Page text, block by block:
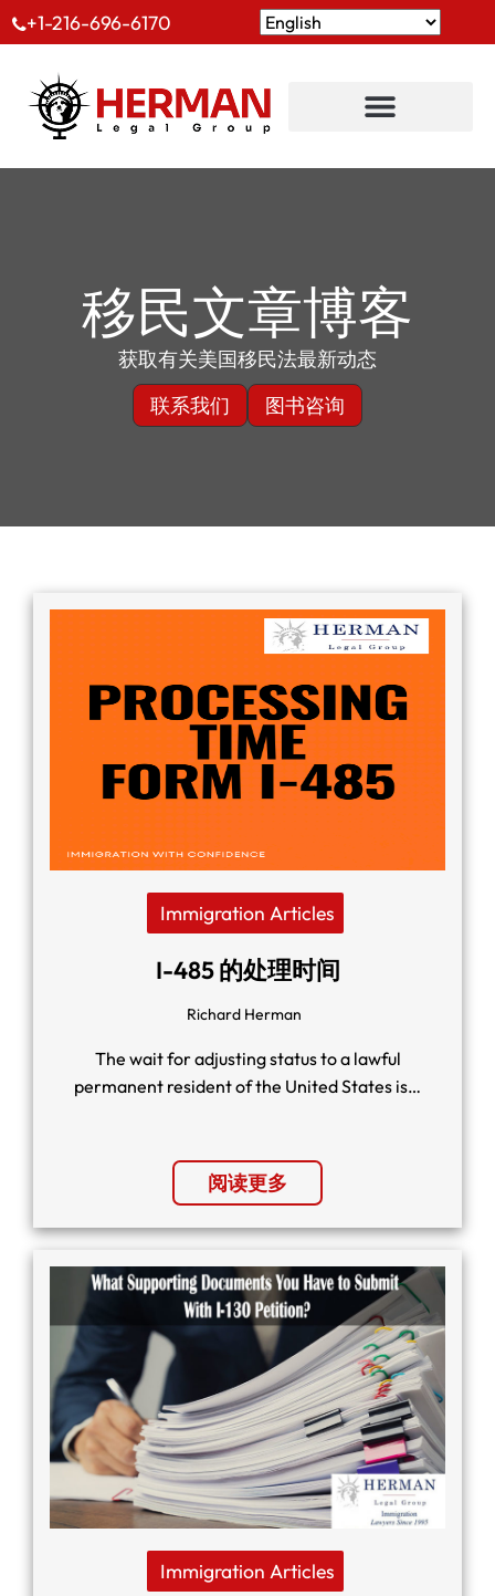
+1-216-696-6170
移民文章博客
获取有关美国移民法最新动态
联系我们
图书咨询
Immigration Articles
I-485 的处理时间
Richard Herman
The wait for adjusting status to a lawful
permanent resident of the United States is…
阅读更多
Immigration Articles